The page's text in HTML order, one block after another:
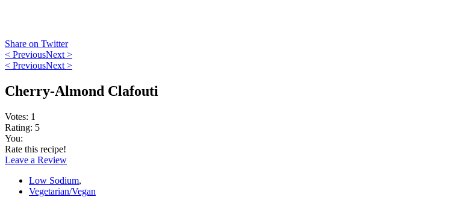
Share on Twitter
< PreviousNext >
< PreviousNext >
Cherry-Almond Clafouti
Votes: 1
Rating: 5
You:
Rate this recipe!
Leave a Review
Low Sodium,
Vegetarian/Vegan